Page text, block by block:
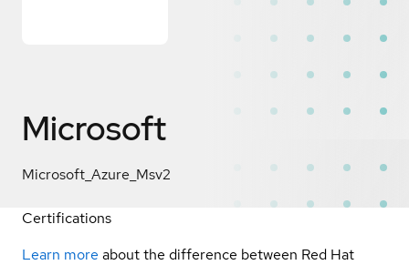
Microsoft
Microsoft_Azure_Msv2
Certifications
Learn more about the difference between Red Hat